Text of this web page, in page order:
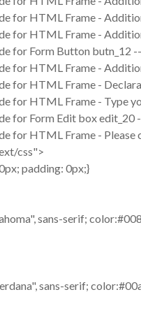
for HTML Frame -
for HTML Frame -
for Form Button butn_12
for HTML Frame -
for HTML Frame -
for HTML Frame - Type
for Form Edit box edit_20
for HTML Frame - Please
css">
padding: 0px;}
sans-serif;
sans-serif;